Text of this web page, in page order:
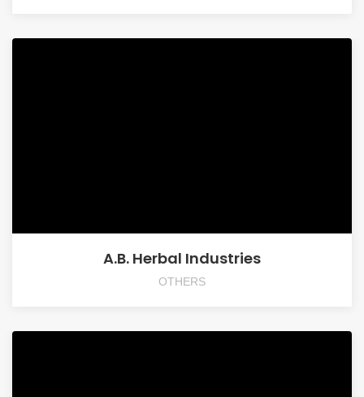
A.B. Herbal Industries
OTHERS